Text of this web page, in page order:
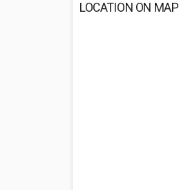
LOCATION ON MAP